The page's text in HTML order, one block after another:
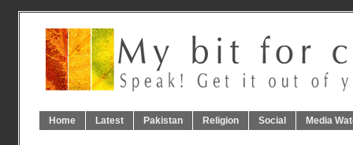
Home Latest Pakistan Religion Social Media